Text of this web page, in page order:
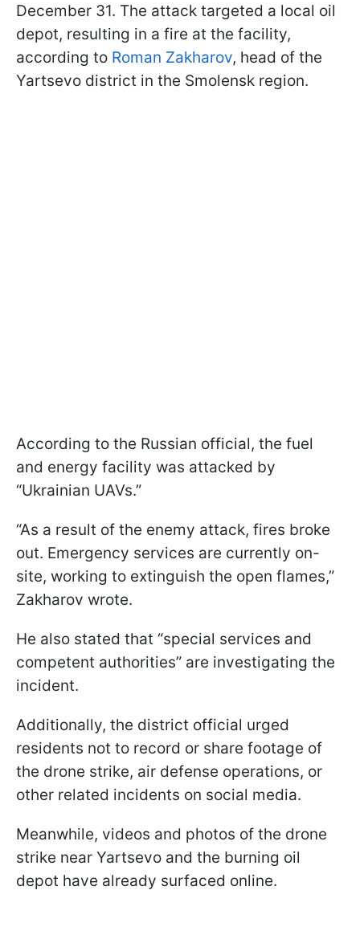
December 31. The attack targeted a local oil
depot, resulting in a fire at the facility,
according to Roman Zakharov, head of the
Yartsevo district in the Smolensk region.
According to the Russian official, the fuel
and energy facility was attacked by
“Ukrainian UAVs.”
“As a result of the enemy attack, fires broke
out. Emergency services are currently on-
site, working to extinguish the open flames,”
Zakharov wrote.
He also stated that “special services and
competent authorities” are investigating the
incident.
Additionally, the district official urged
residents not to record or share footage of
the drone strike, air defense operations, or
other related incidents on social media.
Meanwhile, videos and photos of the drone
strike near Yartsevo and the burning oil
depot have already surfaced online.